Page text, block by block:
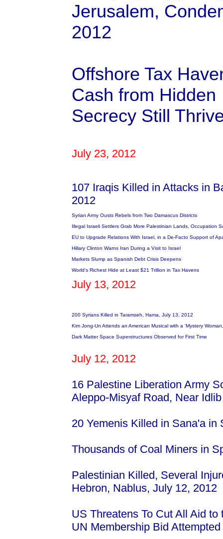
Jerusalem,
2012
Offshore Tax
Cash from
Secrecy Still
July 23, 2012
107 Iraqis Killed in Attacks in
2012
Syrian Army Ousts Rebels from Two Damascus Districts
Illegal Israeli Settlers Grab More Palestinian Lands, Occupation
EU to Upgrade Relations With Israel, in a De-Facto Support of
Hillary Clinton Warns Iran During a Visit to Israel
Markets Slump as Spanish Debt Crisis Deepens
World's Richest Hide at Least $21 Trillion in Tax Havens
July 13, 2012
200 Syrians Killed in Taramseh, Hama, July 13, 2012
Kim Jong-Un Attends an American Musical with a 'Mystery
Dark Matter Space Superstructures Observed for First Time
July 12, 2012
16 Palestine Liberation Army
Aleppo-Misyaf Road, Near
20 Yemenis Killed in Sana'a
Thousands of Coal Miners in
Palestinian Killed, Several
Hebron, Nablus, July 12, 2012
US Threatens To Cut All Aid
UN Membership Bid Attempted